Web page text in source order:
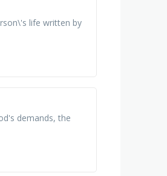
life written bу
demands, the